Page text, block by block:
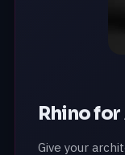
Rhino
Give your